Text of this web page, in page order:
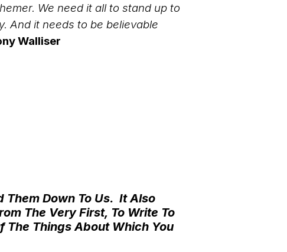
We need it all to stand up to
And it needs to be believable
Walliser
Down To Us. It Also
The Very First, To Write To
The Things About Which You